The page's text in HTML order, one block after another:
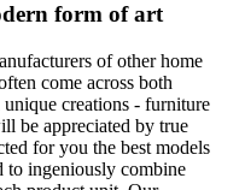
form of art
of other home
come across both
unique creations - furniture
be appreciated by true
for you the best models
to ingeniously combine